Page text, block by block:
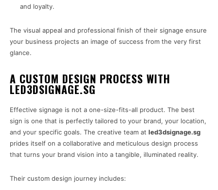
and loyalty.
The visual appeal and professional finish of their signage ensure
your business projects an image of success from the very first
glance.
A CUSTOM DESIGN PROCESS WITH
LED3DSIGNAGE.SG
Effective signage is not a one-size-fits-all product. The best
sign is one that is perfectly tailored to your brand, your location,
and your specific goals. The creative team at led3dsignage.sg
prides itself on a collaborative and meticulous design process
that turns your brand vision into a tangible, illuminated reality.
Their custom design journey includes: